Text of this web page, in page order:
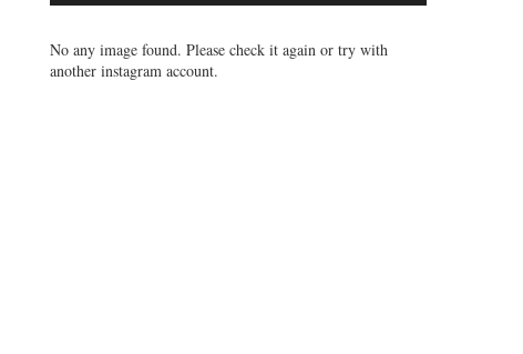
No any image found. Please check it again or try with
another instagram account.